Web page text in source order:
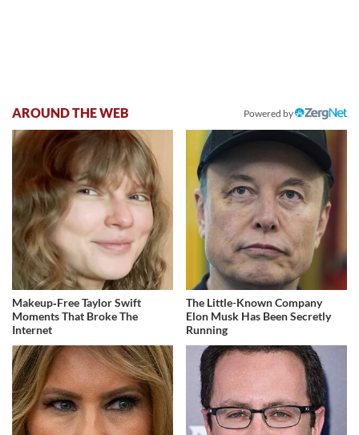
AROUND THE WEB Powered by
Makeup‑Free Taylor Swift
Moments That Broke The
Internet
The Little-Known Company
Elon Musk Has Been Secretly
Running